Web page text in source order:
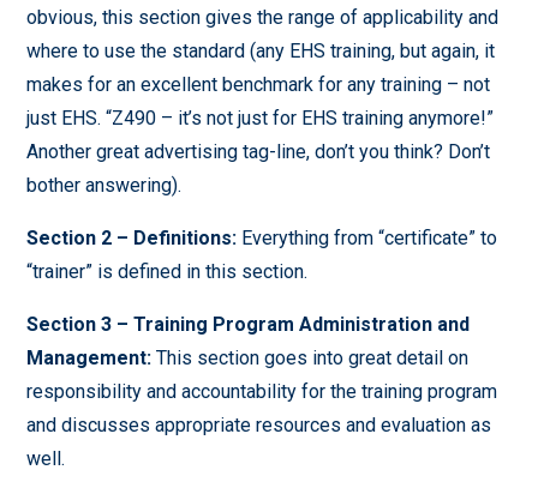
obvious, this section gives the range of applicability and
where to use the standard (any EHS training, but again, it
makes for an excellent benchmark for any training – not
just EHS. “Z490 – it’s not just for EHS training anymore!”
Another great advertising tag-line, don’t you think? Don’t
bother answering).
Section 2 – Definitions: Everything from “certificate” to
“trainer” is defined in this section.
Section 3 – Training Program Administration and
Management:This section goes into great detail on
responsibility and accountability for the training program
and discusses appropriate resources and evaluation as
well.